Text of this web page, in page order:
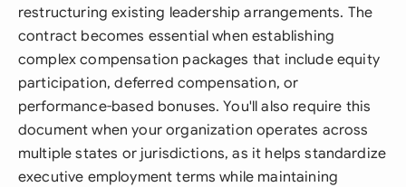
restructuring existing leadership arrangements. The
contract becomes essential when establishing
complex compensation packages that include equity
participation, deferred compensation, or
performance-based bonuses. You'll also require this
document when your organization operates across
multiple states or jurisdictions, as it helps standardize
executive employment terms while maintaining